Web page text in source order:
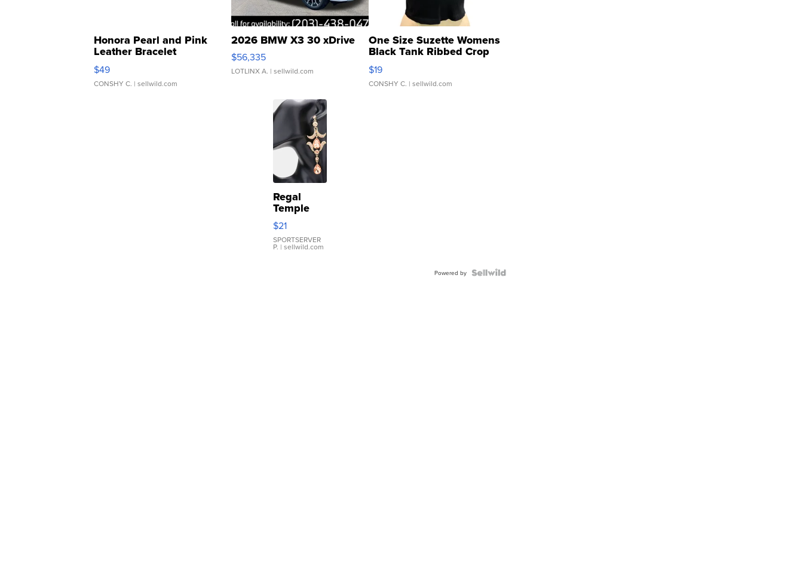
Honora Pearl and Pink
Leather Bracelet
Adjustable Buckle Clo...
$49
CONSHY C. | sellwild.com
2026 BMW X3 30 xDrive
$56,335
LOTLINX A. | sellwild.com
One Size Suzette Womens
Black Tank Ribbed Crop
Asymmetrical ...
$19
CONSHY C. | sellwild.com
Regal
Temple
Droplet
Earrings
$21
SPORTSERVER
P. | sellwild.com
Powered by